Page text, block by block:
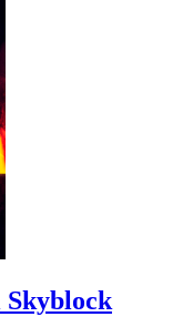
Skyblock